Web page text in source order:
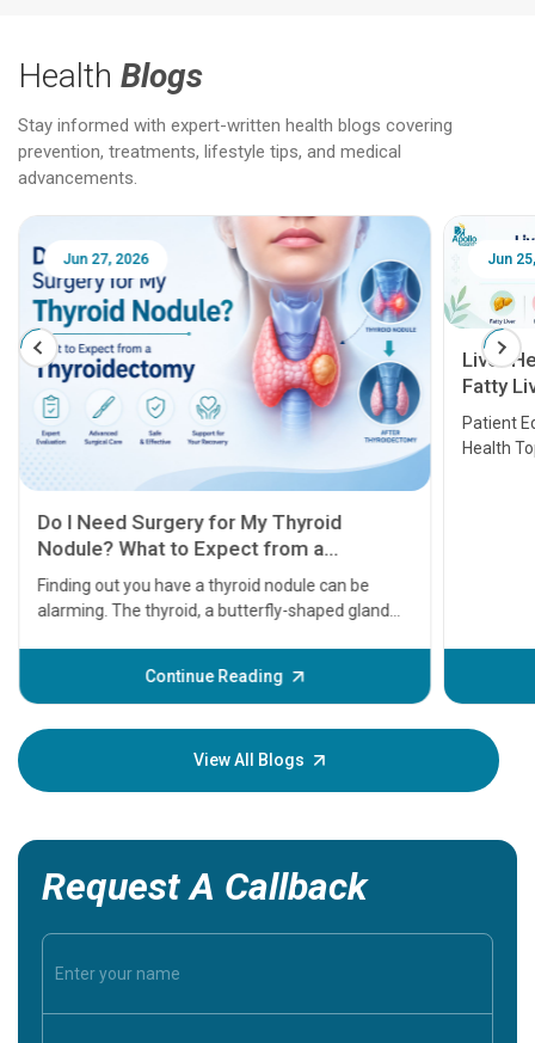
Health Blogs
Stay informed with expert-written health blogs covering
prevention, treatments, lifestyle tips, and medical
advancements.
Jun 25, 2026
Liver Health Patient Education Guide:
Fatty Liver, Hepatitis, Cirrhosis, Liver
Transplant and Liver Cancer
Patient Education Series: Five Essential Liver
Health Topics
Continue Reading
Feb
before
your
View All Blogs
Request A Callback